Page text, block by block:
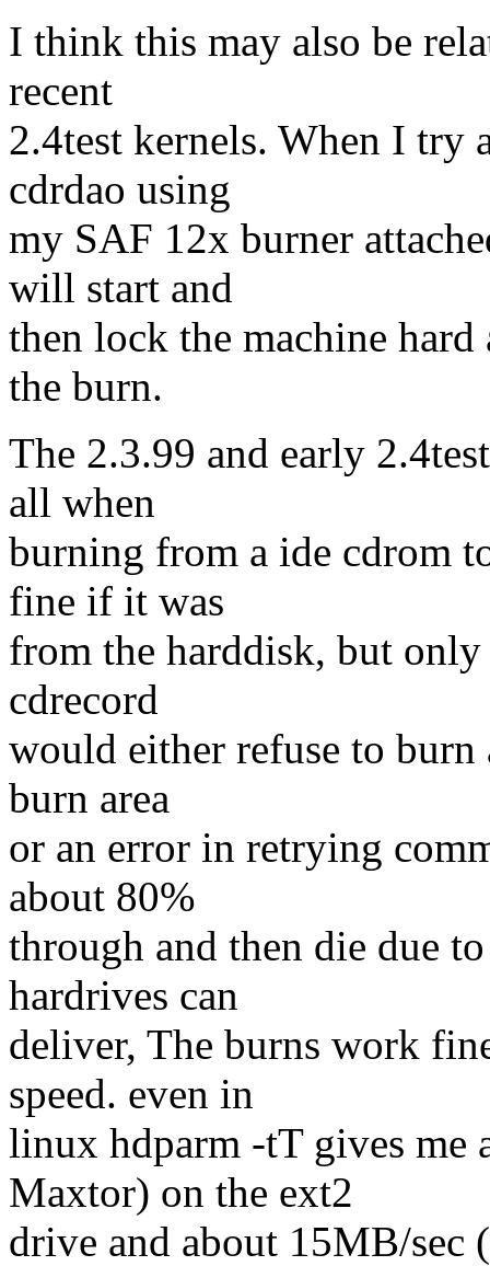
I think this may also be
recent
2.4test kernels. When I try
cdrdao using
my SAF 12x burner
will start and
then lock the machine
the burn.
The 2.3.99 and early
all when
burning from a ide cdrom
fine if it was
from the harddisk, but
cdrecord
would either refuse to
burn area
or an error in retrying
about 80%
through and then die due
hardrives can
deliver, The burns work
speed. even in
linux hdparm -tT gives me
Maxtor) on the ext2
drive and about 15MB/sec